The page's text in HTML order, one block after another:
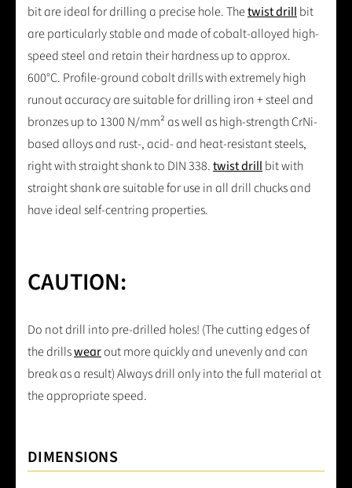
bit are ideal for drilling a precise hole. Thetwist drillbit
are particularly stable and made of cobalt-alloyed high-
speed steel and retain their hardness up to approx.
600°C. Profile-ground cobalt drills with extremely high
runout accuracy are suitable for drilling iron + steel and
bronzes up to 1300 N/mm² as well as high-strength CrNi-
based alloys and rust-, acid- and heat-resistant steels,
right with straight shank to DIN 338.twist drillbit with
straight shank are suitable for use in all drill chucks and
have ideal self-centring properties.
CAUTION:
Do not drill into pre-drilled holes! (The cutting edges of
the drillswearout more quickly and unevenly and can
break as a result) Always drill only into the full material at
the appropriate speed.
DIMENSIONS